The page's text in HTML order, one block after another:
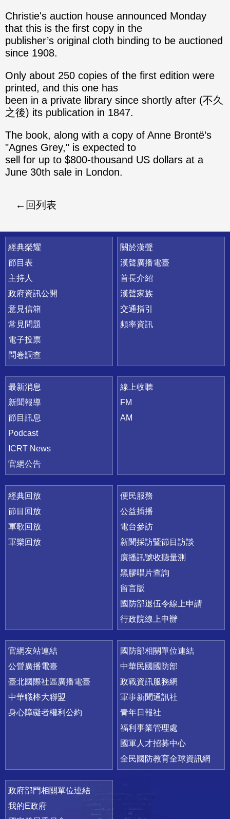
Christie's auction house announced Monday
that this is the first copy in the
publisher’s original cloth binding to be auctioned
since 1908.
Only about 250 copies of the first edition were
printed, and this one has
been in a private library since shortly after (不久
之後) its publication in 1847.
The book, along with a copy of Anne Brontë’s
"Agnes Grey," is expected to
sell for up to $800-thousand US dollars at a
June 30th sale in London.
回列表
快速連結
經典榮耀
節目表
主持人
政府資訊公開
意見信箱
常見問題
電子投票
問卷調查
關於漢聲
漢聲廣播電臺
首長介紹
漢聲家族
交通指引
頻率資訊
最新消息
新聞報導
節目訊息
Podcast
ICRT News
官網公告
線上收聽
FM
AM
經典回放
節目回放
軍歌回放
軍樂回放
便民服務
公益插播
電台參訪
新聞採訪暨節目訪談
廣播訊號收聽量測
黑膠唱片查詢
留言版
國防部退伍令線上申請
行政院線上申辦
官網友站連結
公營廣播電臺
臺北國際社區廣播電臺
中華職棒大聯盟
身心障礙者權利公約
國防部相關單位連結
中華民國國防部
政戰資訊服務網
軍事新聞通訊社
青年日報社
福利事業管理處
國軍人才招募中心
全民國防教育全球資訊網
政府部門相關單位連結
我的E政府